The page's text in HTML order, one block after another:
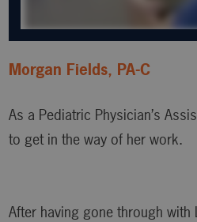
Morgan Fields, PA-C
As a Pediatric Physician’s
to get in the way of her work.
After having gone through with